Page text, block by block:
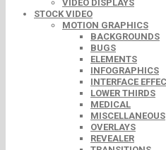
VIDEO DISPLAYS
STOCK VIDEO
MOTION GRAPHICS
BACKGROUNDS
BUGS
ELEMENTS
INFOGRAPHICS
INTERFACE
LOWER THIRDS
MEDICAL
MISCELLANEOUS
OVERLAYS
REVEALER